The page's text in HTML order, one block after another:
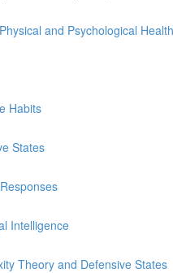
and Psychological
Habits
States
Intelligence
Theory and Defensive States